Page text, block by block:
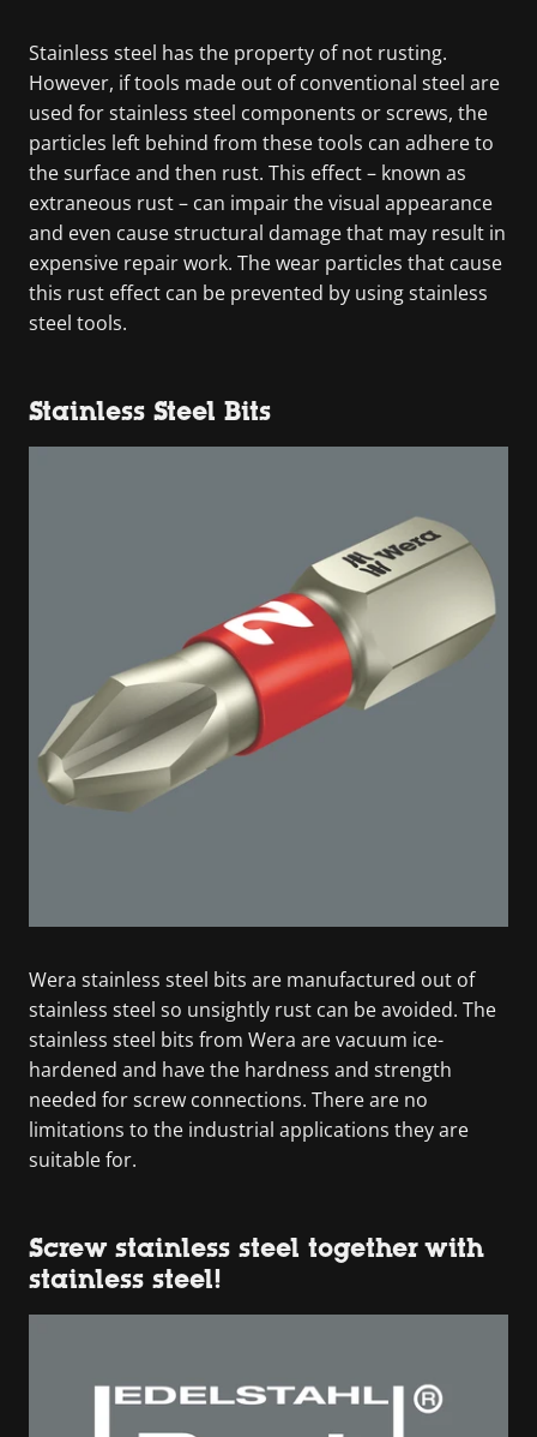
Stainless steel has the property of not rusting.
However, if tools made out of conventional steel are
used for stainless steel components or screws, the
particles left behind from these tools can adhere to
the surface and then rust. This effect – known as
extraneous rust – can impair the visual appearance
and even cause structural damage that may result in
expensive repair work. The wear particles that cause
this rust effect can be prevented by using stainless
steel tools.
Stainless Steel Bits
Wera stainless steel bits are manufactured out of
stainless steel so unsightly rust can be avoided. The
stainless steel bits from Wera are vacuum ice-
hardened and have the hardness and strength
needed for screw connections. There are no
limitations to the industrial applications they are
suitable for.
Screw stainless steel together with
stainless steel!